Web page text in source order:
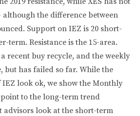
the difference between
Support on IEZ is 20 short-
term. Resistance is the 15-area.
recent buy recycle, and the weekly
but has failed so far. While the
look ok, we show the Monthly
to the long-term trend
advisors look at the short-term